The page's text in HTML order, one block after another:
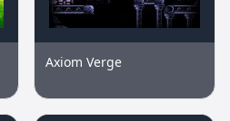
Axiom Verge